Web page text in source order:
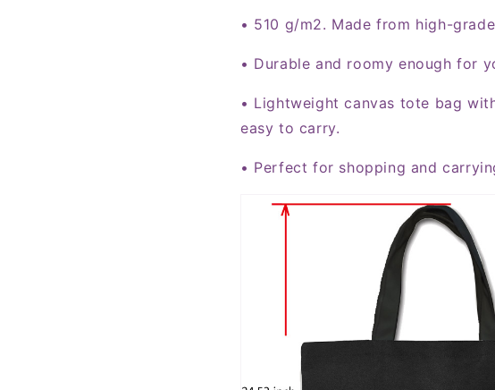
• 510 g/m2. Made from high-
• Durable and roomy enough for
• Lightweight canvas tote bag
easy to carry.
• Perfect for shopping and